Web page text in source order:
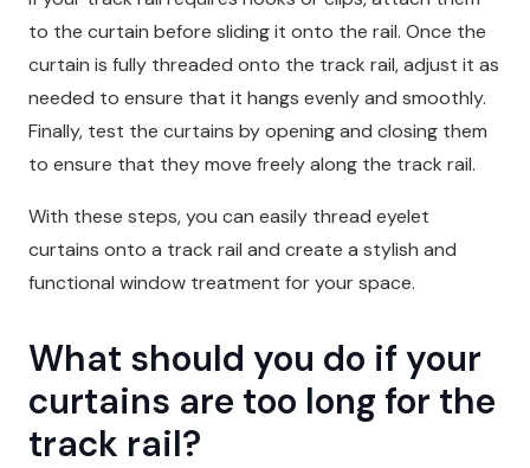
to the curtain before sliding it onto the rail. Once the
curtain is fully threaded onto the track rail, adjust it as
needed to ensure that it hangs evenly and smoothly.
Finally, test the curtains by opening and closing them
to ensure that they move freely along the track rail.
With these steps, you can easily thread eyelet
curtains onto a track rail and create a stylish and
functional window treatment for your space.
What should you do if your
curtains are too long for the
track rail?